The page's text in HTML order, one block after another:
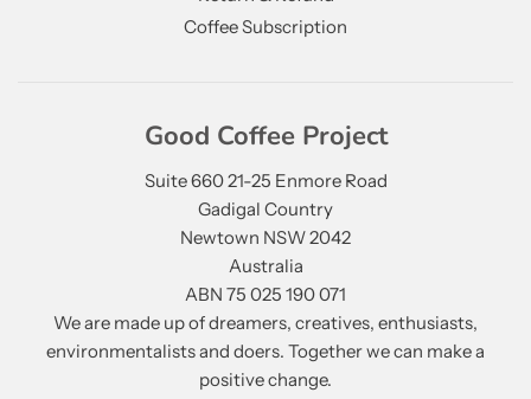
Coffee Subscription
Good Coffee Project
Suite 660 21-25 Enmore Road
Gadigal Country
Newtown NSW 2042
Australia
ABN 75 025 190 071
We are made up of dreamers, creatives, enthusiasts,
environmentalists and doers. Together we can make a
positive change.